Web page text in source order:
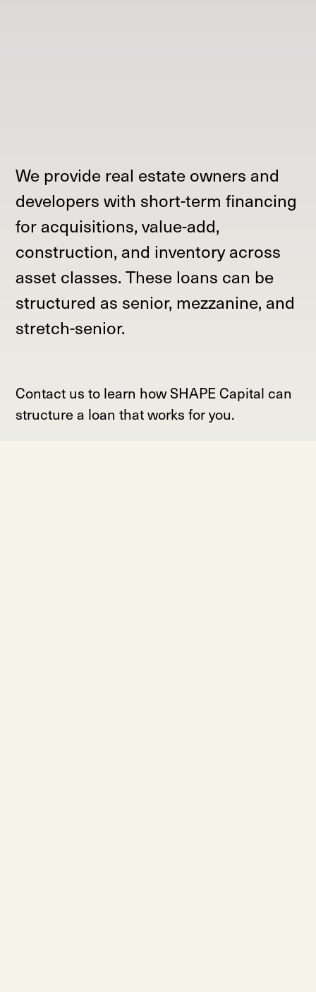
We provide real estate owners and
developers with short-term financing
for acquisitions, value-add,
construction, and inventory across
asset classes. These loans can be
structured as senior, mezzanine, and
stretch-senior.
Contact us to learn how SHAPE Capital can
structure a loan that works for you.